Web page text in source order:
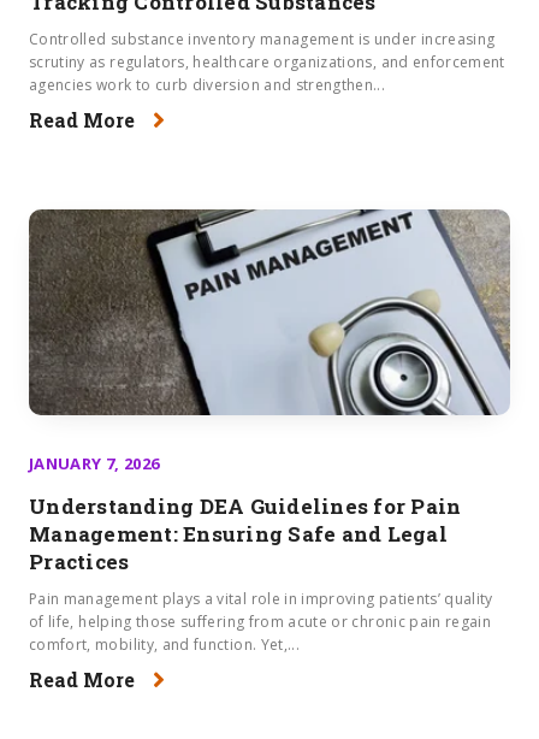
Controlled substance inventory management is under increasing
scrutiny as regulators, healthcare organizations, and enforcement
agencies work to curb diversion and strengthen...
Read More
JANUARY 7, 2026
Understanding DEA Guidelines for Pain
Management​: Ensuring Safe and Legal
Practices
Pain management plays a vital role in improving patients’ quality
of life, helping those suffering from acute or chronic pain regain
comfort, mobility, and function. Yet,...
Read More